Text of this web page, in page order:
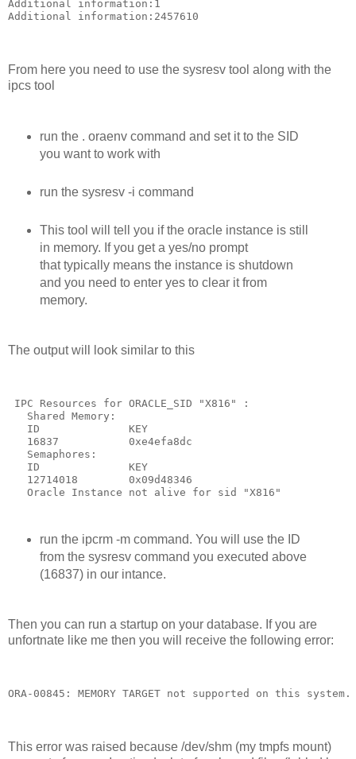
Additional information:1
Additional information:2457610
From here you need to use the sysresv tool along with the
ipcs tool
run the . oraenv command and set it to the SID
you want to work with
run the sysresv -i command
This tool will tell you if the oracle instance is still
in memory. If you get a yes/no prompt
that typically means the instance is shutdown
and you need to enter yes to clear it from
memory.
The output will look similar to this
IPC Resources for ORACLE_SID "X816" :
   Shared Memory:
   ID              KEY
   16837           0xe4efa8dc
   Semaphores:
   ID              KEY
   12714018        0x09d48346
   Oracle Instance not alive for sid "X816"
run the ipcrm -m command. You will use the ID
from the sysresv command you executed above
(16837) in our intance.
Then you can run a startup on your database. If you are
unfortnate like me then you will receive the following error:
ORA-00845: MEMORY TARGET not supported on this system.
This error was raised because /dev/shm (my tmpfs mount)